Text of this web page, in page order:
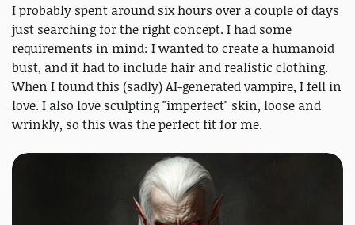
I probably spent around six hours over a couple of days
just searching for the right concept. I had some
requirements in mind: I wanted to create a humanoid
bust, and it had to include hair and realistic clothing.
When I found this (sadly) AI-generated vampire, I fell in
love. I also love sculpting "imperfect" skin, loose and
wrinkly, so this was the perfect fit for me.